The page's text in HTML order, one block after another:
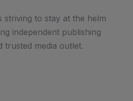
to stay at the helm
independent publishing
trusted media outlet.